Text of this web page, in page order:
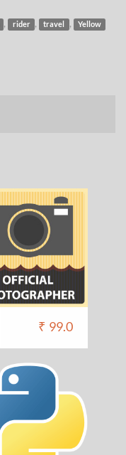
, rider , travel , Yellow
₹ 99.0